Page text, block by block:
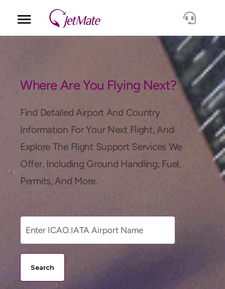
Locations
Lang.
Where Are You Flying Next?
Find Detailed Airport And Country
Information For Your Next Flight, And
Explore The Flight Support Services We
Offer, Including Ground Handling, Fuel,
Permits, And More.
Search